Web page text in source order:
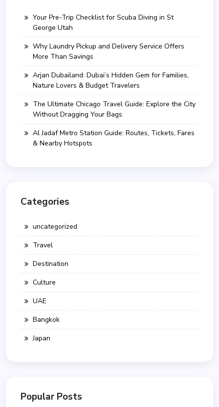
Your Pre-Trip Checklist for Scuba Diving in St
George Utah
Why Laundry Pickup and Delivery Service Offers
More Than Savings
Arjan Dubailand: Dubai’s Hidden Gem for Families,
Nature Lovers & Budget Travelers
The Ultimate Chicago Travel Guide: Explore the City
Without Dragging Your Bags
Al Jadaf Metro Station Guide: Routes, Tickets, Fares
& Nearby Hotspots
Categories
uncategorized
Travel
Destination
Culture
UAE
Bangkok
Japan
Popular Posts